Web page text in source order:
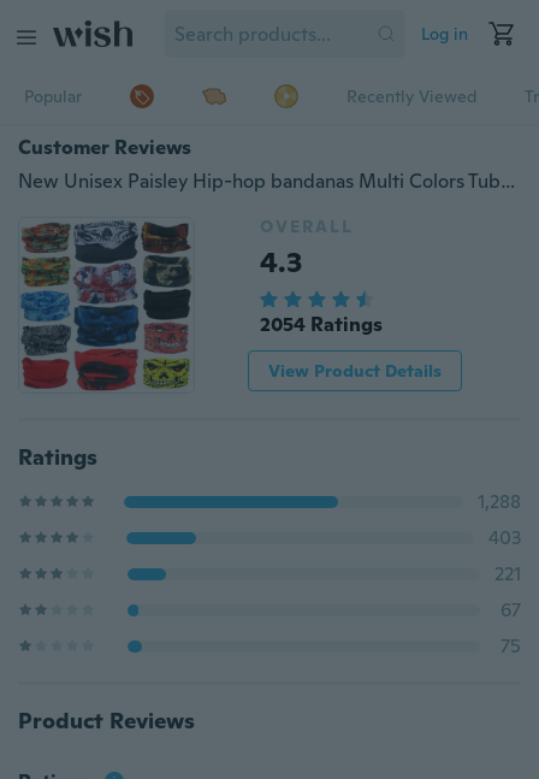
Log in
Popular Recently Viewed
Customer Reviews
New Unisex Paisley Hip-hop bandanas Multi Colors Tube Bandana Scarf Head Face Mask Neck Gaiter Snood Headwear Beanie
OVERALL
4.3
2054 Ratings
View Product Details
Ratings
1,288
403
221
67
75
Product Reviews